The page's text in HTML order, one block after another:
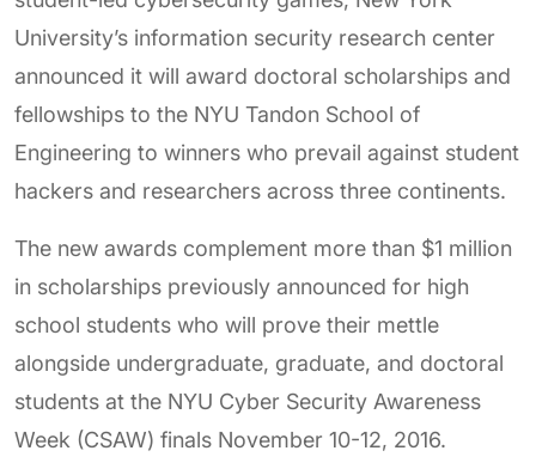
University’s information security research center
announced it will award doctoral scholarships and
fellowships to the NYU Tandon School of
Engineering to winners who prevail against student
hackers and researchers across three continents.
The new awards complement more than $1 million
in scholarships previously announced for high
school students who will prove their mettle
alongside undergraduate, graduate, and doctoral
students at the NYU Cyber Security Awareness
Week (CSAW) finals November 10-12, 2016.